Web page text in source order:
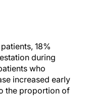
18%
during
who
increased early
the proportion of